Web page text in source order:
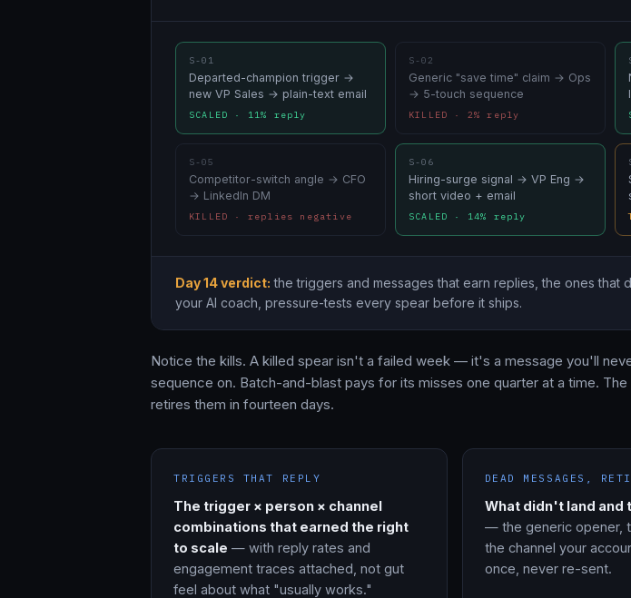
S-01
Departed-champion trigger →
new VP Sales → plain-text email
SCALED · 11% reply
S-02
Generic "save time" claim → Ops
→ 5-touch sequence
KILLED · 2% reply
S-05
Competitor-switch angle → CFO
→ LinkedIn DM
KILLED · replies negative
S-06
Hiring-surge signal → VP Eng →
short video + email
SCALED · 14% reply
Day 14 verdict: the triggers and messages that earn replies, the ones that
your AI coach, pressure-tests every spear before it ships.
Notice the kills. A killed spear isn't a failed week — it's a message you'll
sequence on. Batch-and-blast pays for its misses one quarter at a time.
retires them in fourteen days.
TRIGGERS THAT REPLY
The trigger × person × channel
combinations that earned the right
to scale — with reply rates and
engagement traces attached, not gut
feel about what "usually works."
DEAD MESSAGES,
What didn't land and
— the generic opener,
the channel your
once, never re-sent.